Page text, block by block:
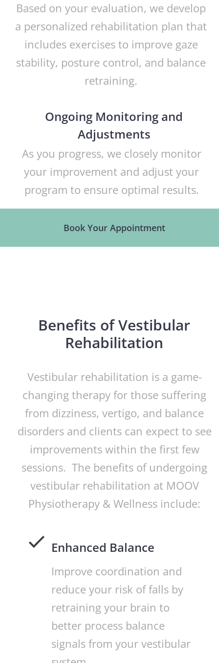
Based on your evaluation, we develop
a personalized rehabilitation plan that
includes exercises to improve gaze
stability, posture control, and balance
retraining.
Ongoing Monitoring and
Adjustments
As you progress, we closely monitor
your improvement and adjust your
program to ensure optimal results.
Book Your Appointment
Benefits of Vestibular
Rehabilitation
Enhanced Balance
Improve coordination and
reduce your risk of falls by
retraining your brain to
better process balance
signals from your vestibular
Vestibular rehabilitation is a game-
changing therapy for those suffering
from dizziness, vertigo, and balance
disorders and clients can expect to see
improvements within the first few
sessions. The benefits of undergoing
vestibular rehabilitation at MOOV
Physiotherapy & Wellness include: